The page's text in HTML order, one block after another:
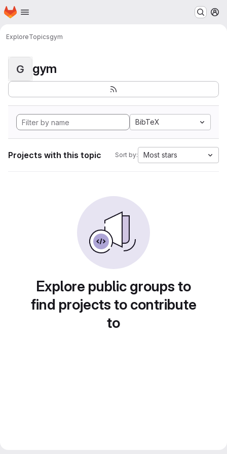
Skip to main content
Homepage
ExploreTopicsgym
G gym
BibTeX
Projects with this topic Sort by: Most stars
Explore public groups to
find projects to contribute
to